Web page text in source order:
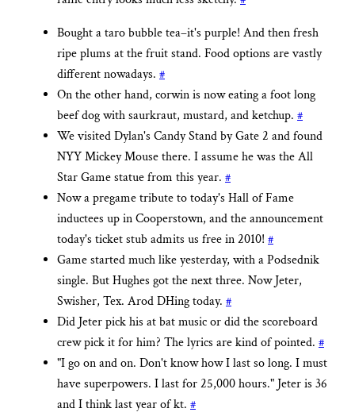
Bought a taro bubble tea–it's purple! And then fresh
ripe plums at the fruit stand. Food options are vastly
different nowadays. #
On the other hand, corwin is now eating a foot long
beef dog with saurkraut, mustard, and ketchup. #
We visited Dylan's Candy Stand by Gate 2 and found
NYY Mickey Mouse there. I assume he was the All
Star Game statue from this year. #
Now a pregame tribute to today's Hall of Fame
inductees up in Cooperstown, and the announcement
today's ticket stub admits us free in 2010! #
Game started much like yesterday, with a Podsednik
single. But Hughes got the next three. Now Jeter,
Swisher, Tex. Arod DHing today. #
Did Jeter pick his at bat music or did the scoreboard
crew pick it for him? The lyrics are kind of pointed. #
"I go on and on. Don't know how I last so long. I must
have superpowers. I last for 25,000 hours." Jeter is 36
and I think last year of kt. #